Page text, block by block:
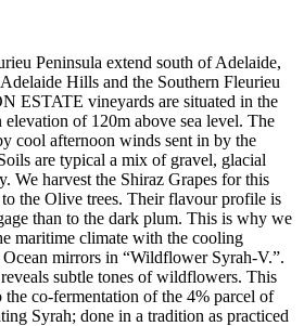
Peninsula extend south of Adelaide,
Hills and the Southern Fleurieu
ESTATE vineyards are situated in the
of 120m above sea level. The
cool afternoon winds sent in by the
are typical a mix of gravel, glacial
We harvest the Shiraz Grapes for this
the Olive trees. Their flavour profile is
than to the dark plum. This is why we
maritime climate with the cooling
mirrors in “Wildflower Syrah-V.”.
subtle tones of wildflowers. This
co-fermentation of the 4% parcel of
Syrah; done in a tradition as practiced